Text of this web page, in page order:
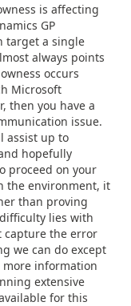
is affecting
GP
target a single
always points
occurs
Microsoft
then you have a
issue.
assist up to
hopefully
proceed on your
the environment, it
than proving
lies with
capture the error
we can do except
information
extensive
for this